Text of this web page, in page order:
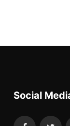
Social